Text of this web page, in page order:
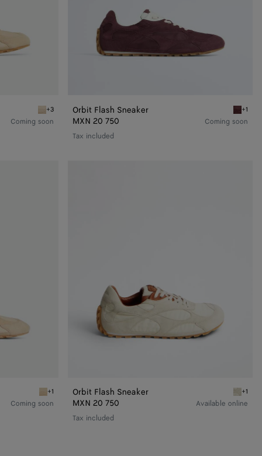
Tufo/matcha Orbit Flash Sneaker
+3
Coming soon
Orbit Flash Sneaker Deep
+1
MXN 20 750
Tax included
Coming soon
Tufo/matcha Orbit Flash Sneaker
+1
Coming soon
Orbit Flash Sneaker Sea
+1
MXN 20 750
Tax included
Available online